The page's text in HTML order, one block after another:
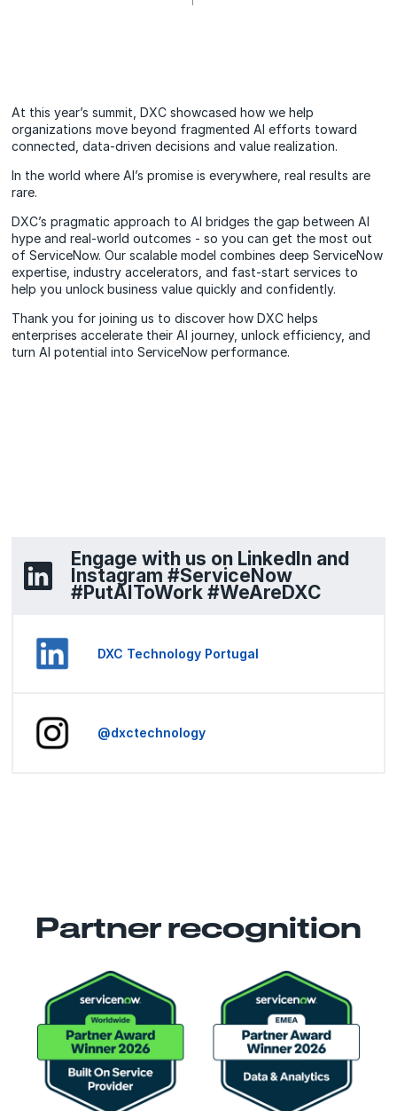
At this year’s summit, DXC showcased how we help
organizations move beyond fragmented AI efforts toward
connected, data-driven decisions and value realization.
In the world where AI’s promise is everywhere, real results are
rare.
DXC’s pragmatic approach to AI bridges the gap between AI
hype and real-world outcomes - so you can get the most out
of ServiceNow. Our scalable model combines deep ServiceNow
expertise, industry accelerators, and fast-start services to
help you unlock business value quickly and confidently.
Thank you for joining us to discover how DXC helps
enterprises accelerate their AI journey, unlock efficiency, and
turn AI potential into ServiceNow performance.
Engage with us on LinkedIn and
Instagram #ServiceNow
#PutAIToWork #WeAreDXC
DXC Technology Portugal
@dxctechnology
Partner recognition